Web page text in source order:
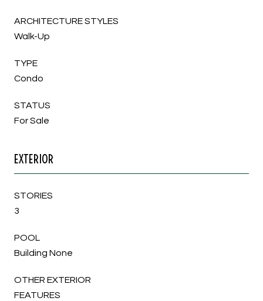
ARCHITECTURE STYLES
Walk-Up
TYPE
Condo
STATUS
For Sale
EXTERIOR
STORIES
3
POOL
Building None
OTHER EXTERIOR
FEATURES